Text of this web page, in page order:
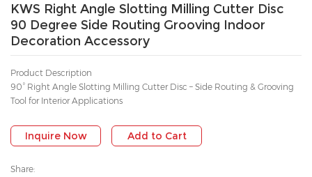
KWS Right Angle Slotting Milling Cutter Disc
90 Degree Side Routing Grooving Indoor
Decoration Accessory
Product Description
90° Right Angle Slotting Milling Cutter Disc – Side Routing & Grooving
Tool for Interior Applications
Inquire Now Add to Cart
Share: